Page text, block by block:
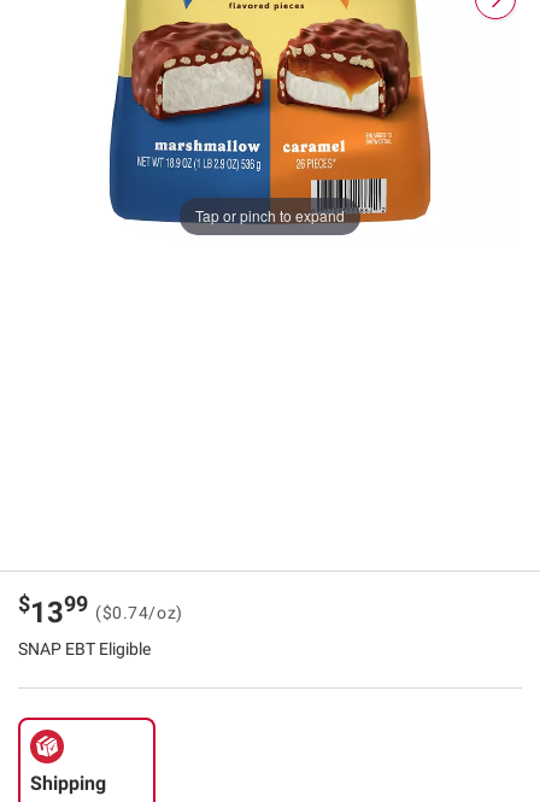
Tap or pinch to expand
$1399 ($0.74/oz)
SNAP EBT Eligible
Shipping